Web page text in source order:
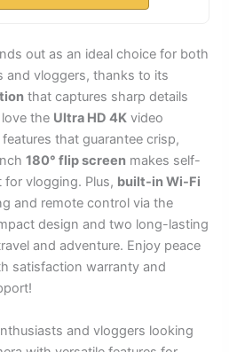
out as an ideal choice for both
and vloggers, thanks to its
that captures sharp details
the Ultra HD 4K video
that guarantee crisp,
180° flip screen makes self-
for vlogging. Plus, built-in Wi-Fi
and remote control via the
design and two long-lasting
and adventure. Enjoy peace
satisfaction warranty and
and vloggers looking